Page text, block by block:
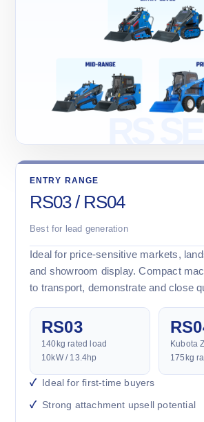
ENTRY RANGE
RS03 / RS04
Best for lead generation
Ideal for price-sensitive markets,
and showroom display. Compact
to transport, demonstrate and close
RS03
140kg rated load
10kW / 13.4hp
Kubota
175kg
Ideal for first-time buyers
Strong attachment upsell potential